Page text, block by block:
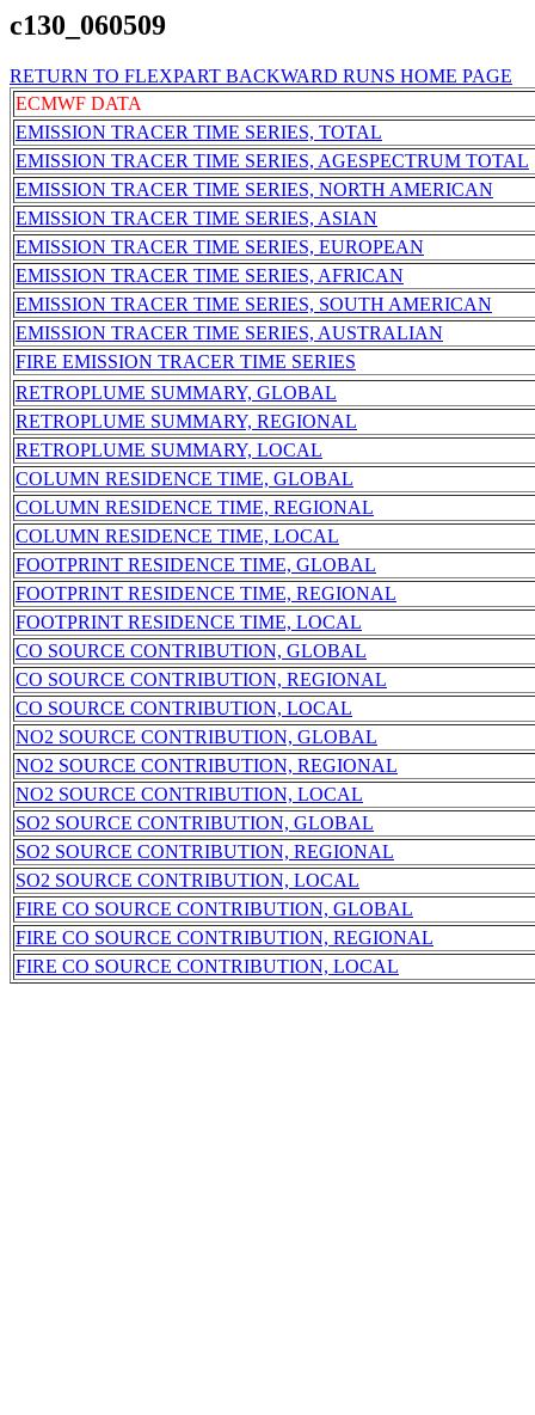
c130_060509
RETURN TO FLEXPART BACKWARD RUNS HOME PAGE
ECMWF DATA
EMISSION TRACER TIME SERIES, TOTAL
EMISSION TRACER TIME SERIES, AGESPECTRUM TOTAL
EMISSION TRACER TIME SERIES, NORTH AMERICAN
EMISSION TRACER TIME SERIES, ASIAN
EMISSION TRACER TIME SERIES, EUROPEAN
EMISSION TRACER TIME SERIES, AFRICAN
EMISSION TRACER TIME SERIES, SOUTH AMERICAN
EMISSION TRACER TIME SERIES, AUSTRALIAN
FIRE EMISSION TRACER TIME SERIES
RETROPLUME SUMMARY, GLOBAL
RETROPLUME SUMMARY, REGIONAL
RETROPLUME SUMMARY, LOCAL
COLUMN RESIDENCE TIME, GLOBAL
COLUMN RESIDENCE TIME, REGIONAL
COLUMN RESIDENCE TIME, LOCAL
FOOTPRINT RESIDENCE TIME, GLOBAL
FOOTPRINT RESIDENCE TIME, REGIONAL
FOOTPRINT RESIDENCE TIME, LOCAL
CO SOURCE CONTRIBUTION, GLOBAL
CO SOURCE CONTRIBUTION, REGIONAL
CO SOURCE CONTRIBUTION, LOCAL
NO2 SOURCE CONTRIBUTION, GLOBAL
NO2 SOURCE CONTRIBUTION, REGIONAL
NO2 SOURCE CONTRIBUTION, LOCAL
SO2 SOURCE CONTRIBUTION, GLOBAL
SO2 SOURCE CONTRIBUTION, REGIONAL
SO2 SOURCE CONTRIBUTION, LOCAL
FIRE CO SOURCE CONTRIBUTION, GLOBAL
FIRE CO SOURCE CONTRIBUTION, REGIONAL
FIRE CO SOURCE CONTRIBUTION, LOCAL